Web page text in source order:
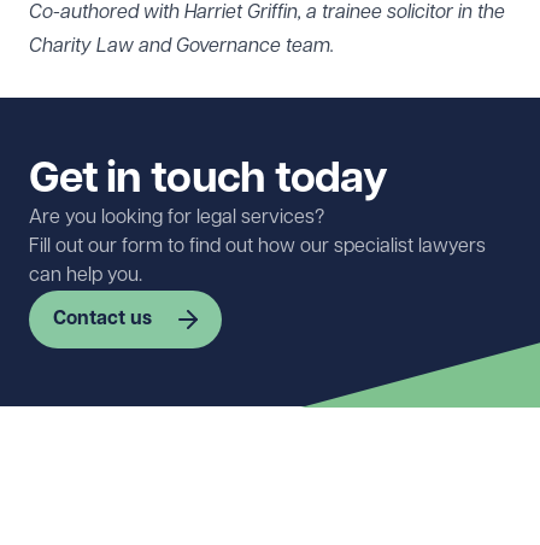
Co-authored with Harriet Griffin, a trainee solicitor in the
Charity Law and Governance team.
Get in touch today
Are you looking for legal services?
Fill out our form to find out how our specialist lawyers
can help you.
Contact us